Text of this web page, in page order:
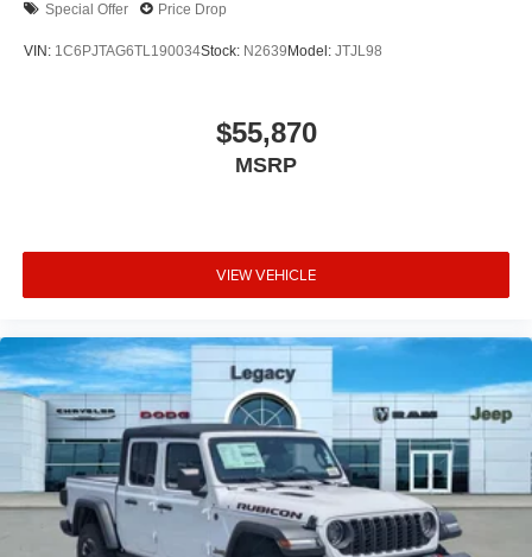
Special Offer Price Drop
VIN: 1C6PJTAG6TL190034Stock: N2639Model: JTJL98
$55,870
MSRP
VIEW VEHICLE